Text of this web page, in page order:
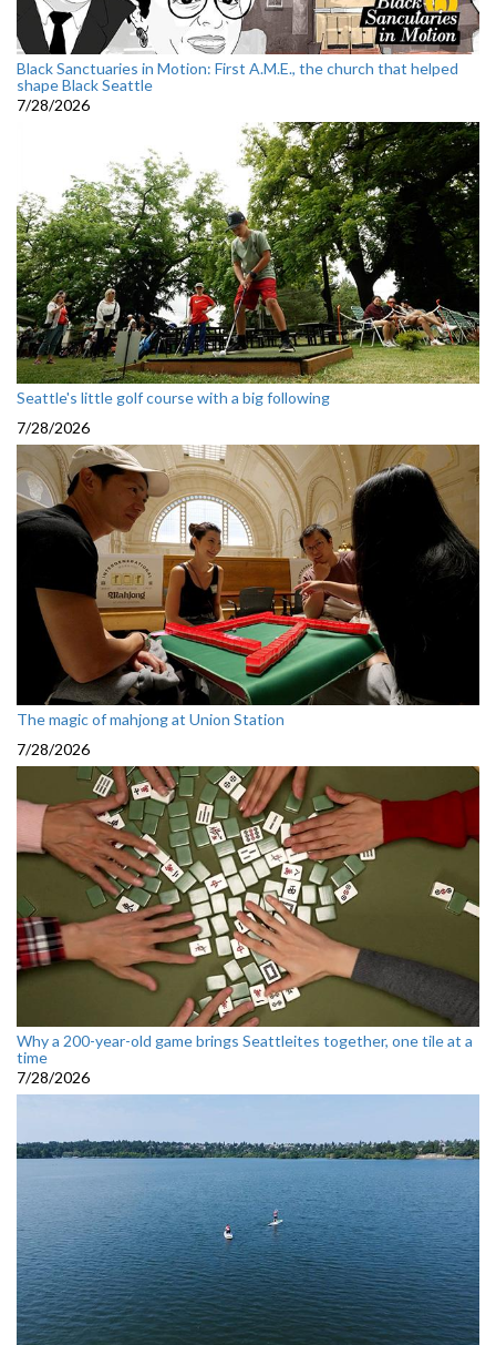
Black Sanctuaries in Motion: First A.M.E., the church that helped
shape Black Seattle
7/28/2026
Seattle's little golf course with a big following
7/28/2026
The magic of mahjong at Union Station
7/28/2026
Why a 200-year-old game brings Seattleites together, one tile at a
time
7/28/2026